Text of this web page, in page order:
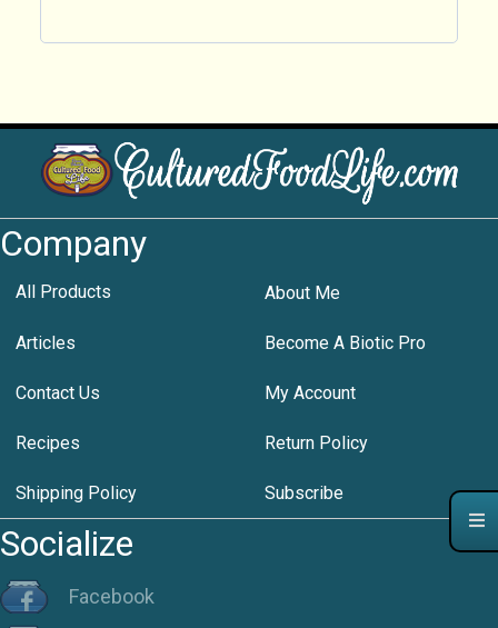
Company
All Products About Me
Articles Become A Biotic Pro
Contact Us My Account
Recipes Return Policy
Shipping Policy Subscribe
Socialize
Facebook